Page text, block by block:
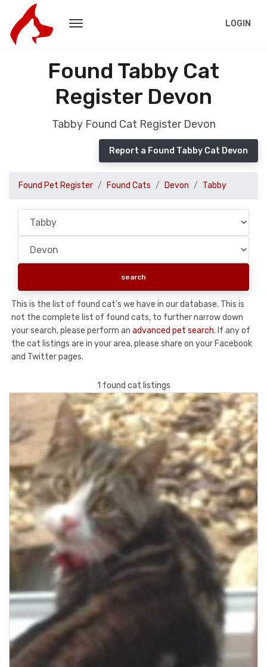
LOGIN
Found Tabby Cat
Register Devon
Tabby Found Cat Register Devon
Report a Found Tabby Cat Devon
Found Pet Register Found Cats Devon Tabby
This is the list of found cat's we have in our database. This is
not the complete list of found cats, to further narrow down
your search, please perform an advanced pet search. If any of
the cat listings are in your area, please share on your Facebook
and Twitter pages.
1 found cat listings